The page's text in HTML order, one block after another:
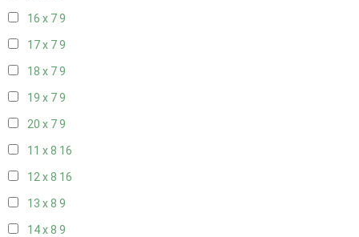
16 x 79
17 x 79
18 x 79
19 x 79
20 x 79
11 x 8 16
12 x 8 16
13 x 8 9
14 x 8 9